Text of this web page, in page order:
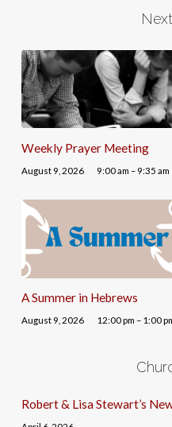
Weekly Prayer Meeting
August 9, 2026 9:00 am – 9:35 am
A Summer in Hebrews
August 9, 2026 12:00 pm – 1:00
Robert & Lisa Stewart’s